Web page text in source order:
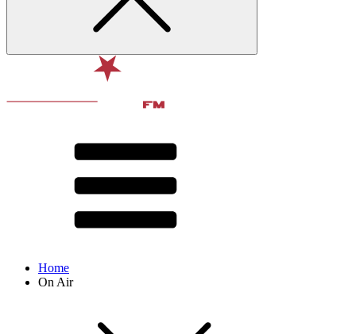
Home
On Air